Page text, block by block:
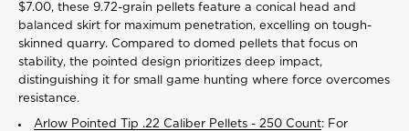
$7.00, these 9.72-grain pellets feature a conical head and
balanced skirt for maximum penetration, excelling on tough-
skinned quarry. Compared to domed pellets that focus on
stability, the pointed design prioritizes deep impact,
distinguishing it for small game hunting where force overcomes
resistance.
Arlow Pointed Tip .22 Caliber Pellets - 250 Count: For